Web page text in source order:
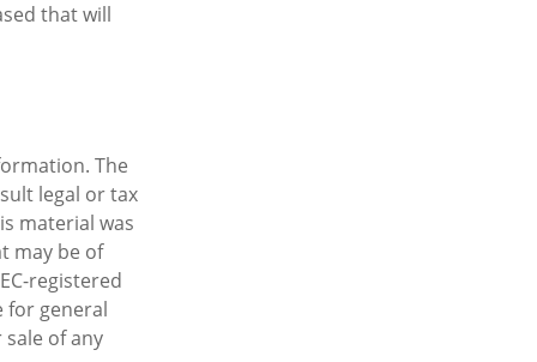
that will
The
legal or tax
material was
may be of
registered
for general
of any